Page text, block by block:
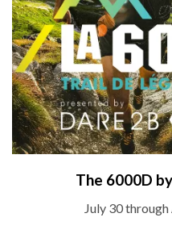
The 6000D
July 30 through